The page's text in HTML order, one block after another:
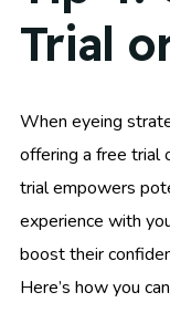
Trial
When eyeing
offering a free trial
trial empowers
experience with
boost their
Here’s how you